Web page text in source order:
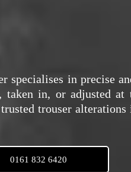
specialises in precise
taken in, or adjusted at
trouser alterations
0161 832 6420